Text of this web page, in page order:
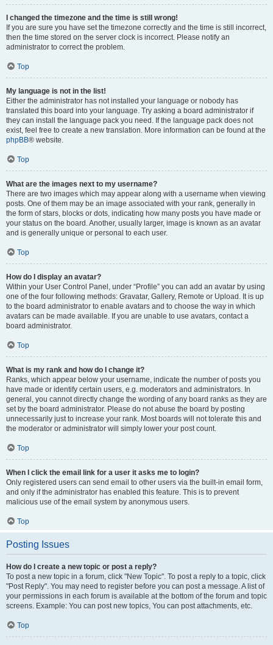
I changed the timezone and the time is still wrong!
If you are sure you have set the timezone correctly and the time is still incorrect,
then the time stored on the server clock is incorrect. Please notify an
administrator to correct the problem.
Top
My language is not in the list!
Either the administrator has not installed your language or nobody has
translated this board into your language. Try asking a board administrator if
they can install the language pack you need. If the language pack does not
exist, feel free to create a new translation. More information can be found at the
phpBB® website.
Top
What are the images next to my username?
There are two images which may appear along with a username when viewing
posts. One of them may be an image associated with your rank, generally in
the form of stars, blocks or dots, indicating how many posts you have made or
your status on the board. Another, usually larger, image is known as an avatar
and is generally unique or personal to each user.
Top
How do I display an avatar?
Within your User Control Panel, under “Profile” you can add an avatar by using
one of the four following methods: Gravatar, Gallery, Remote or Upload. It is up
to the board administrator to enable avatars and to choose the way in which
avatars can be made available. If you are unable to use avatars, contact a
board administrator.
Top
What is my rank and how do I change it?
Ranks, which appear below your username, indicate the number of posts you
have made or identify certain users, e.g. moderators and administrators. In
general, you cannot directly change the wording of any board ranks as they are
set by the board administrator. Please do not abuse the board by posting
unnecessarily just to increase your rank. Most boards will not tolerate this and
the moderator or administrator will simply lower your post count.
Top
When I click the email link for a user it asks me to login?
Only registered users can send email to other users via the built-in email form,
and only if the administrator has enabled this feature. This is to prevent
malicious use of the email system by anonymous users.
Top
Posting Issues
How do I create a new topic or post a reply?
To post a new topic in a forum, click "New Topic". To post a reply to a topic, click
"Post Reply". You may need to register before you can post a message. A list of
your permissions in each forum is available at the bottom of the forum and topic
screens. Example: You can post new topics, You can post attachments, etc.
Top